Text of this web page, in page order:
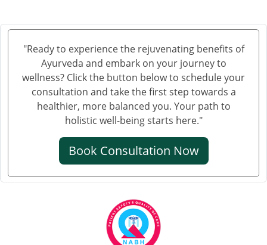
"Ready to experience the rejuvenating benefits of
Ayurveda and embark on your journey to
wellness? Click the button below to schedule your
consultation and take the first step towards a
healthier, more balanced you. Your path to
holistic well-being starts here."
Book Consultation Now